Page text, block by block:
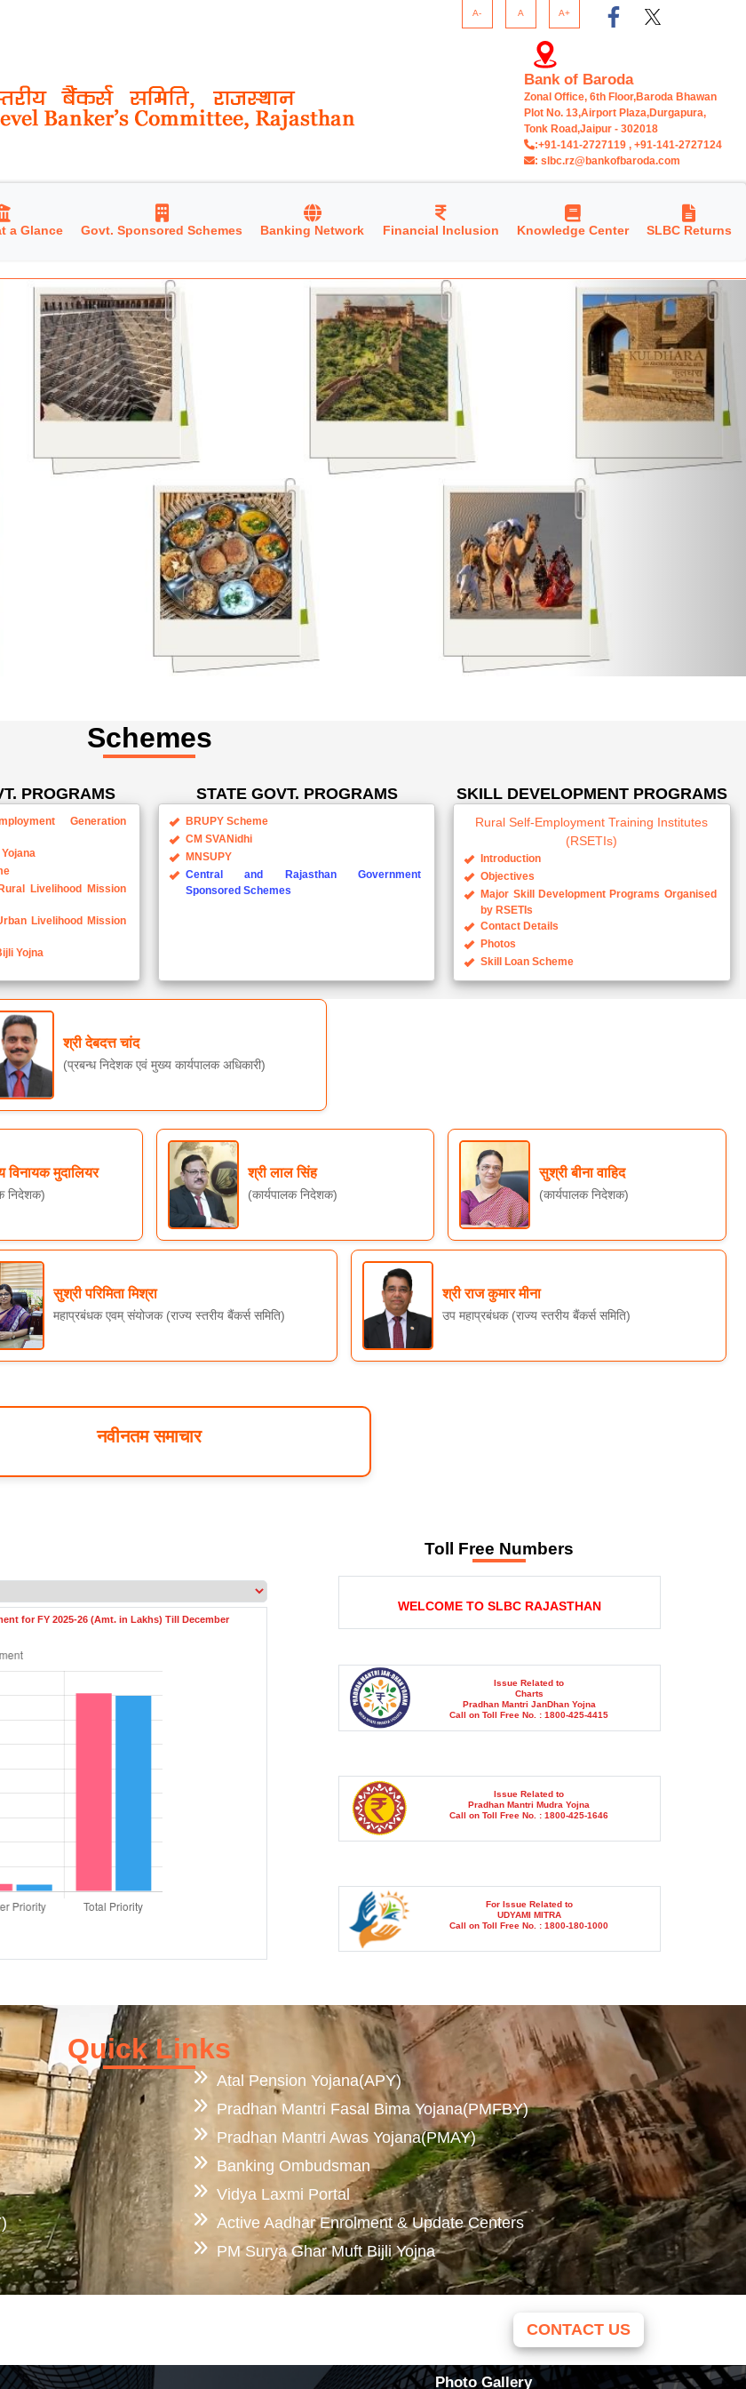
A- A A+
Bank of Baroda
Zonal Office, 6th Floor,Baroda Bhawan
Plot No. 13,Airport Plaza,Durgapura,
Tonk Road,Jaipur - 302018
:+91-141-2727119 , +91-141-2727124
: slbc.rz@bankofbaroda.com
a Glance Govt. Sponsored Schemes Banking Network Financial Inclusion Knowledge Center SLBC Returns
Schemes
PROGRAMS
Generation
Livelihood Mission
Livelihood Mission
Yojna
STATE GOVT. PROGRAMS
BRUPY Scheme
CM SVANidhi
MNSUPY
Central and Rajasthan Government
Sponsored Schemes
SKILL DEVELOPMENT PROGRAMS
Rural Self-Employment Training Institutes
(RSETIs)
Introduction
Objectives
Major Skill Development Programs Organised
by RSETIs
Contact Details
Photos
Skill Loan Scheme
श्री देबदत्त चांद
(प्रबन्ध निदेशक एवं मुख्य कार्यपालक अधिकारी)
विनायक मुदालियर
निदेशक)
श्री लाल सिंह
(कार्यपालक निदेशक)
सुश्री बीना वाहिद
(कार्यपालक निदेशक)
सुश्री परिमिता मिश्रा
महाप्रबंधक एवम् संयोजक (राज्य स्तरीय बैंकर्स समिति)
श्री राज कुमार मीना
उप महाप्रबंधक (राज्य स्तरीय बैंकर्स समिति)
नवीनतम समाचार
for FY 2025-26 (Amt. in Lakhs) Till December
Toll Free Numbers
Issue Related to
Charts
Pradhan Mantri JanDhan Yojna
Call on Toll Free No. : 1800-425-4415
Issue Related to
Pradhan Mantri Mudra Yojna
Call on Toll Free No. : 1800-425-1646
For Issue Related to
UDYAMI MITRA
Call on Toll Free No. : 1800-180-1000
Quick Links
Atal Pension Yojana(APY)
Pradhan Mantri Fasal Bima Yojana(PMFBY)
Pradhan Mantri Awas Yojana(PMAY)
Banking Ombudsman
Vidya Laxmi Portal
Active Aadhar Enrolment & Update Centers
PM Surya Ghar Muft Bijli Yojna
CONTACT US
Photo Gallery